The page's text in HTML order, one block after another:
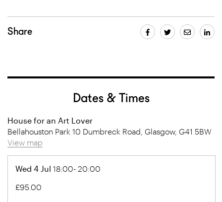
Share
Dates & Times
House for an Art Lover
Bellahouston Park 10 Dumbreck Road, Glasgow, G41 5BW
View map
Wed 4 Jul 18:00- 20:00
£95.00